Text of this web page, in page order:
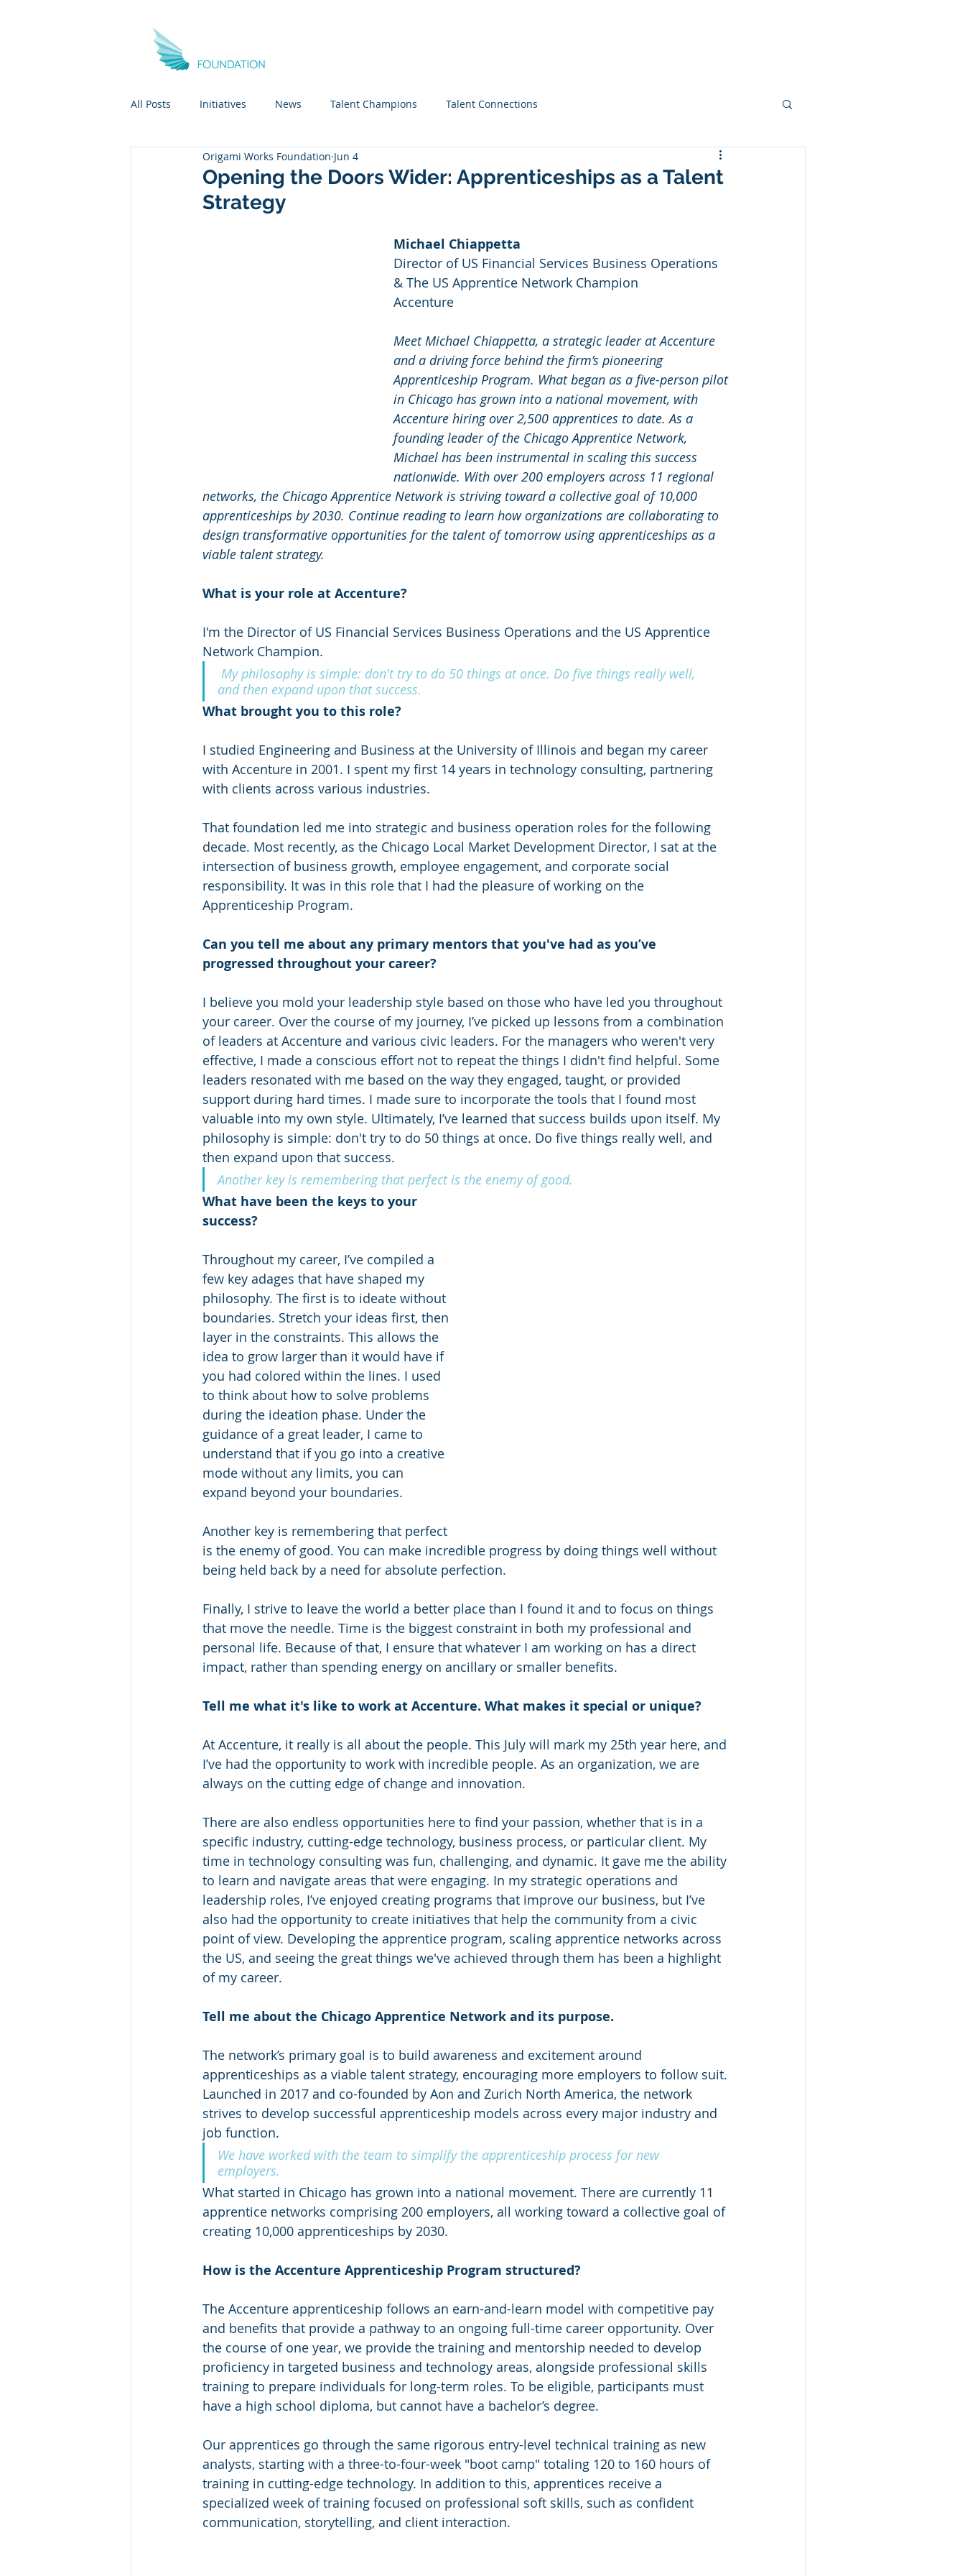
All Posts Initiatives News Talent Champions Talent Connections
Opening the Doors Wider: Apprenticeships as a Talent
Strategy
Origami Works Foundation Jun 4
Michael Chiappetta
Director of US Financial Services Business Operations
& The US Apprentice Network Champion
Accenture
Meet Michael Chiappetta, a strategic leader at Accenture
and a driving force behind the firm’s pioneering
Apprenticeship Program. What began as a five-person pilot
in Chicago has grown into a national movement, with
Accenture hiring over 2,500 apprentices to date. As a
founding leader of the Chicago Apprentice Network,
Michael has been instrumental in scaling this success
nationwide. With over 200 employers across 11 regional
networks, the Chicago Apprentice Network is striving toward a collective goal of 10,000
apprenticeships by 2030. Continue reading to learn how organizations are collaborating to
design transformative opportunities for the talent of tomorrow using apprenticeships as a
viable talent strategy.
What is your role at Accenture?
I'm the Director of US Financial Services Business Operations and the US Apprentice
Network Champion.
My philosophy is simple: don't try to do 50 things at once. Do five things really well,
and then expand upon that success.
What brought you to this role?
I studied Engineering and Business at the University of Illinois and began my career
with Accenture in 2001. I spent my first 14 years in technology consulting, partnering
with clients across various industries.
That foundation led me into strategic and business operation roles for the following
decade. Most recently, as the Chicago Local Market Development Director, I sat at the
intersection of business growth, employee engagement, and corporate social
responsibility. It was in this role that I had the pleasure of working on the
Apprenticeship Program.
Can you tell me about any primary mentors that you've had as you’ve
progressed throughout your career?
I believe you mold your leadership style based on those who have led you throughout
your career. Over the course of my journey, I’ve picked up lessons from a combination
of leaders at Accenture and various civic leaders. For the managers who weren't very
effective, I made a conscious effort not to repeat the things I didn't find helpful. Some
leaders resonated with me based on the way they engaged, taught, or provided
support during hard times. I made sure to incorporate the tools that I found most
valuable into my own style. Ultimately, I’ve learned that success builds upon itself. My
philosophy is simple: don't try to do 50 things at once. Do five things really well, and
then expand upon that success.
Another key is remembering that perfect is the enemy of good.
What have been the keys to your
success?
Throughout my career, I’ve compiled a
few key adages that have shaped my
philosophy. The first is to ideate without
boundaries. Stretch your ideas first, then
layer in the constraints. This allows the
idea to grow larger than it would have if
you had colored within the lines. I used
to think about how to solve problems
during the ideation phase. Under the
guidance of a great leader, I came to
understand that if you go into a creative
mode without any limits, you can
expand beyond your boundaries.
Another key is remembering that perfect
is the enemy of good. You can make incredible progress by doing things well without
being held back by a need for absolute perfection.
Finally, I strive to leave the world a better place than I found it and to focus on things
that move the needle. Time is the biggest constraint in both my professional and
personal life. Because of that, I ensure that whatever I am working on has a direct
impact, rather than spending energy on ancillary or smaller benefits.
Tell me what it's like to work at Accenture. What makes it special or unique?
At Accenture, it really is all about the people. This July will mark my 25th year here, and
I’ve had the opportunity to work with incredible people. As an organization, we are
always on the cutting edge of change and innovation.
There are also endless opportunities here to find your passion, whether that is in a
specific industry, cutting-edge technology, business process, or particular client. My
time in technology consulting was fun, challenging, and dynamic. It gave me the ability
to learn and navigate areas that were engaging. In my strategic operations and
leadership roles, I’ve enjoyed creating programs that improve our business, but I’ve
also had the opportunity to create initiatives that help the community from a civic
point of view. Developing the apprentice program, scaling apprentice networks across
the US, and seeing the great things we've achieved through them has been a highlight
of my career.
Tell me about the Chicago Apprentice Network and its purpose.
The network’s primary goal is to build awareness and excitement around
apprenticeships as a viable talent strategy, encouraging more employers to follow suit.
Launched in 2017 and co-founded by Aon and Zurich North America, the network
strives to develop successful apprenticeship models across every major industry and
job function.
We have worked with the team to simplify the apprenticeship process for new
employers.
What started in Chicago has grown into a national movement. There are currently 11
apprentice networks comprising 200 employers, all working toward a collective goal of
creating 10,000 apprenticeships by 2030.
How is the Accenture Apprenticeship Program structured?
The Accenture apprenticeship follows an earn-and-learn model with competitive pay
and benefits that provide a pathway to an ongoing full-time career opportunity. Over
the course of one year, we provide the training and mentorship needed to develop
proficiency in targeted business and technology areas, alongside professional skills
training to prepare individuals for long-term roles. To be eligible, participants must
have a high school diploma, but cannot have a bachelor’s degree.
Our apprentices go through the same rigorous entry-level technical training as new
analysts, starting with a three-to-four-week "boot camp" totaling 120 to 160 hours of
training in cutting-edge technology. In addition to this, apprentices receive a
specialized week of training focused on professional soft skills, such as confident
communication, storytelling, and client interaction.